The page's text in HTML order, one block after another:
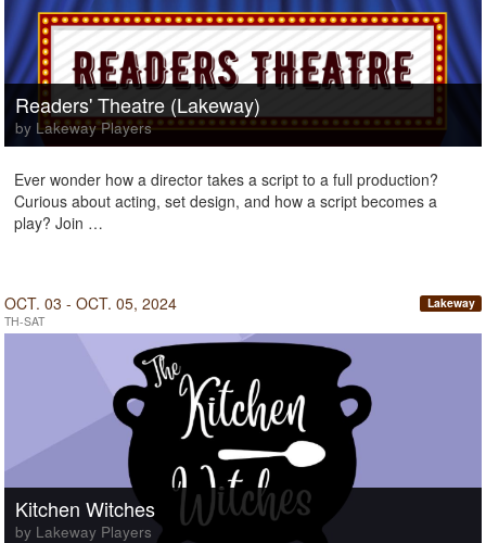
Readers' Theatre (Lakeway)
by Lakeway Players
Ever wonder how a director takes a script to a full production?
Curious about acting, set design, and how a script becomes a
play? Join …
OCT. 03 - OCT. 05, 2024
TH-SAT
Lakeway
Kitchen Witches
by Lakeway Players